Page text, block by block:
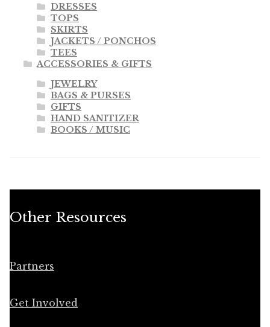
DRESSES
TOPS
SKIRTS
JACKETS / PONCHOS
TEES
ACCESSORIES & GIFTS
JEWELRY
BAGS & PURSES
GIFTS
HAND SANITIZER
BOOKS / MUSIC
Other Resources
Partners
Get Involved